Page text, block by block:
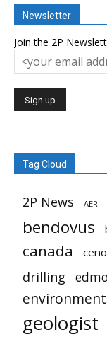
Newsletter
Join the 2P
Tag Cloud
2P News AER
bendovus
canada
drilling
environment
geologist